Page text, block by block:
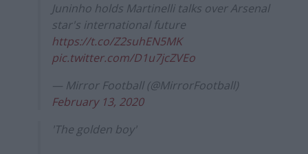
Juninho holds Martinelli talks over Arsenal
star's international future
https://t.co/Z2suhEN5MK
pic.twitter.com/D1u7jcZVEo
— Mirror Football (@MirrorFootball)
February 13, 2020
'The golden boy'